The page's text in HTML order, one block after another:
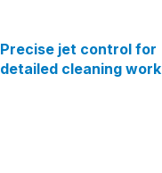
Precise jet control for
detailed cleaning work